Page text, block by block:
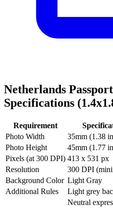
Netherlands
Specifications (
Requirement
Photo Width
35mm (1.38
Photo Height
45mm (1.77
Pixels (at 300 DPI) 413 x 531 px
Resolution
300 DPI
Background Color Light Gray
Additional Rules
Light grey
Neutral